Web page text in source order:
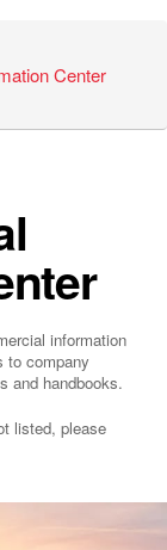
Center
information
to company
and handbooks.
listed, please